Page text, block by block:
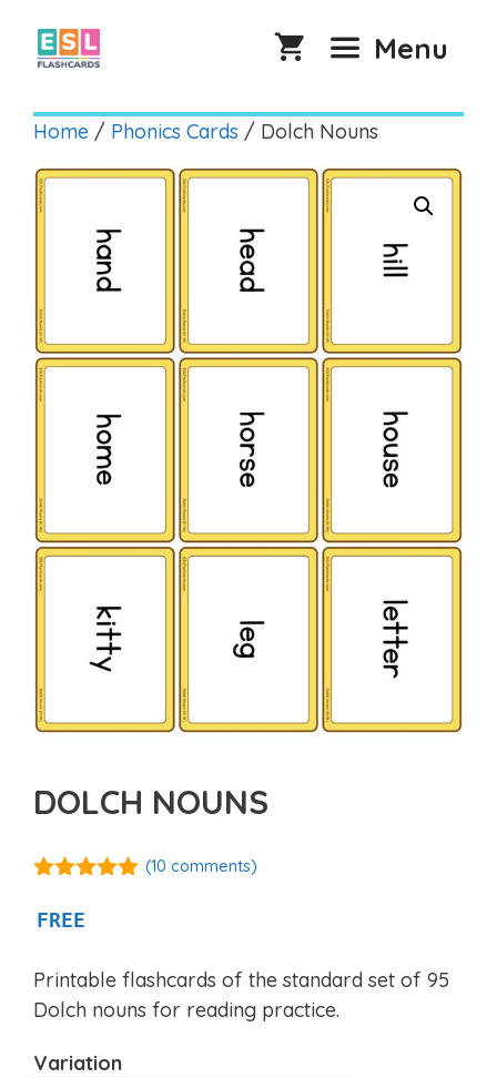
content
Menu
Home / Phonics Cards / Dolch Nouns
DOLCH NOUNS
5
(10 comments)
FREE
Printable flashcards of the standard set of 95
Dolch nouns for reading practice.
Variation